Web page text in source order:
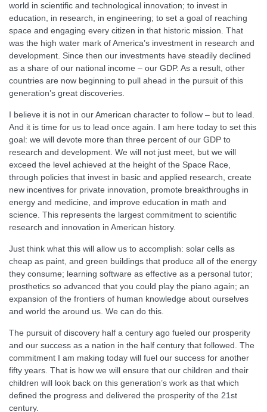
world in scientific and technological innovation; to invest in
education, in research, in engineering; to set a goal of reaching
space and engaging every citizen in that historic mission. That
was the high water mark of America’s investment in research and
development. Since then our investments have steadily declined
as a share of our national income – our GDP. As a result, other
countries are now beginning to pull ahead in the pursuit of this
generation’s great discoveries.
I believe it is not in our American character to follow – but to lead.
And it is time for us to lead once again. I am here today to set this
goal: we will devote more than three percent of our GDP to
research and development. We will not just meet, but we will
exceed the level achieved at the height of the Space Race,
through policies that invest in basic and applied research, create
new incentives for private innovation, promote breakthroughs in
energy and medicine, and improve education in math and
science. This represents the largest commitment to scientific
research and innovation in American history.
Just think what this will allow us to accomplish: solar cells as
cheap as paint, and green buildings that produce all of the energy
they consume; learning software as effective as a personal tutor;
prosthetics so advanced that you could play the piano again; an
expansion of the frontiers of human knowledge about ourselves
and world the around us. We can do this.
The pursuit of discovery half a century ago fueled our prosperity
and our success as a nation in the half century that followed. The
commitment I am making today will fuel our success for another
fifty years. That is how we will ensure that our children and their
children will look back on this generation’s work as that which
defined the progress and delivered the prosperity of the 21st
century.